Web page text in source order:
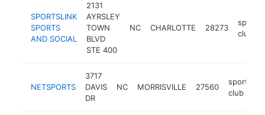
SPORTSLINK
SPORTS
AND SOCIAL
2131
AYRSLEY
TOWN
BLVD
STE 400
NC CHARLOTTE 28273
sports
club
NETSPORTS
3717
DAVIS
DR
NC MORRISVILLE 27560
sports
club